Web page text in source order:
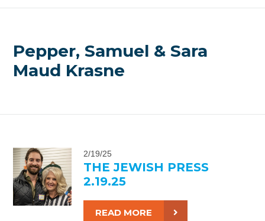
Pepper, Samuel & Sara
Maud Krasne
2/19/25
THE JEWISH PRESS
2.19.25
READ MORE